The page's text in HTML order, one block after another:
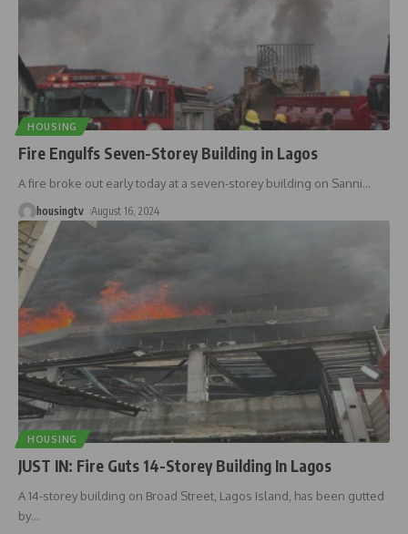
HOUSING
Fire Engulfs Seven-Storey Building in Lagos
A fire broke out early today at a seven-storey building on Sanni…
housingtv August 16, 2024
HOUSING
JUST IN: Fire Guts 14-Storey Building In Lagos
A 14-storey building on Broad Street, Lagos Island, has been gutted
by…